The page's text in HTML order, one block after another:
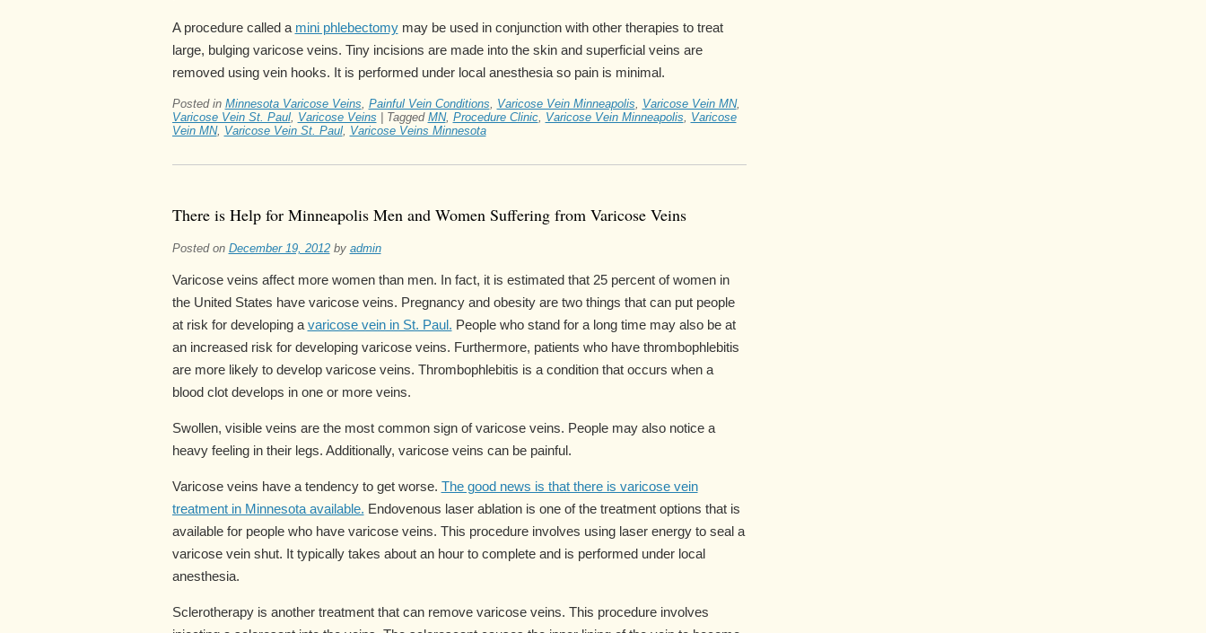
A procedure called a mini phlebectomymay be used in conjunction with other therapies to treat
large, bulging varicose veins. Tiny incisions are made into the skin and superficial veins are
removed using vein hooks. It is performed under local anesthesia so pain is minimal.
Posted in Minnesota Varicose Veins Painful Vein Conditions Varicose Vein Minneapolis Varicose Vein MN,
Varicose Vein St. Paul, Varicose Veins Tagged MN, Procedure Clinic, Varicose Vein Minneapolis
Varicose
Vein MN, Varicose Vein St. Paul, Varicose Veins Minnesota
There is Help for Minneapolis Men and Women Suffering from Varicose Veins
Posted on December 19, 2012 by admin
Varicose veins affect more women than men. In fact, it is estimated that 25 percent of women in
the United States have varicose veins. Pregnancy and obesity are two things that can put people
at risk for developing a varicose vein in St. Paul. People who stand for a long time may also be at
an increased risk for developing varicose veins. Furthermore, patients who have thrombophlebitis
are more likely to develop varicose veins. Thrombophlebitis is a condition that occurs when a
blood clot develops in one or more veins.
Swollen, visible veins are the most common sign of varicose veins. People may also notice a
heavy feeling in their legs. Additionally, varicose veins can be painful.
Varicose veins have a tendency to get worse. The good news is that there is varicose vein
treatment in Minnesota available. Endovenous laser ablation is one of the treatment options that is
available for people who have varicose veins. This procedure involves using laser energy to seal a
varicose vein shut. It typically takes about an hour to complete and is performed under local
anesthesia.
Sclerotherapy is another treatment that can remove varicose veins. This procedure involves